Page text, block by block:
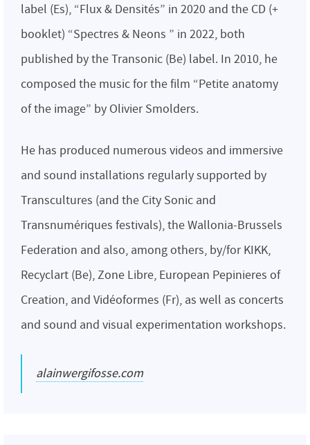
label (Es), “Flux & Densités” in 2020 and the CD (+
booklet) “Spectres & Neons ” in 2022, both
published by the Transonic (Be) label. In 2010, he
composed the music for the film “Petite anatomy
of the image” by Olivier Smolders.
He has produced numerous videos and immersive
and sound installations regularly supported by
Transcultures (and the City Sonic and
Transnumériques festivals), the Wallonia-Brussels
Federation and also, among others, by/for KIKK,
Recyclart (Be), Zone Libre, European Pepinieres of
Creation, and Vidéoformes (Fr), as well as concerts
and sound and visual experimentation workshops.
alainwergifosse.com